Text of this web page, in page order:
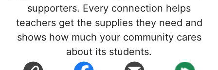
supporters. Every connection helps
teachers get the supplies they need and
shows how much your community cares
about its students.